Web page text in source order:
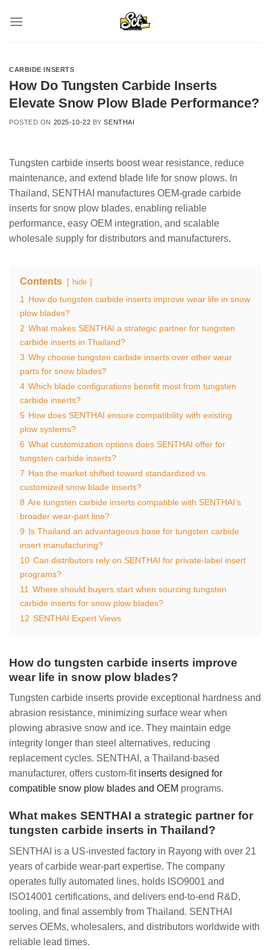
CARBIDE INSERTS
How Do Tungsten Carbide Inserts
Elevate Snow Plow Blade Performance?
POSTED ON 2025-10-22 BYSENTHAI
Tungsten carbide inserts boost wear resistance, reduce
maintenance, and extend blade life for snow plows. In
Thailand, SENTHAI manufactures OEM-grade carbide
inserts for snow plow blades, enabling reliable
performance, easy OEM integration, and scalable
wholesale supply for distributors and manufacturers.
Contents hide
1
How do tungsten carbide inserts improve wear life in snow
plow blades?
2 What makes SENTHAI a strategic partner for tungsten
carbide inserts in Thailand?
3 Why choose tungsten carbide inserts over other wear
parts for snow blades?
4 Which blade configurations benefit most from tungsten
carbide inserts?
5 How does SENTHAI ensure compatibility with existing
plow systems?
6 What customization options does SENTHAI offer for
tungsten carbide inserts?
7 Has the market shifted toward standardized vs.
customized snow blade inserts?
8 Are tungsten carbide inserts compatible with SENTHAI’s
broader wear-part line?
9 Is Thailand an advantageous base for tungsten carbide
insert manufacturing?
10 Can distributors rely on SENTHAI for private-label insert
programs?
11 Where should buyers start when sourcing tungsten
carbide inserts for snow plow blades?
12 SENTHAI Expert Views
How do tungsten carbide inserts improve
wear life in snow plow blades?
Tungsten carbide inserts provide exceptional hardness and
abrasion resistance, minimizing surface wear when
plowing abrasive snow and ice. They maintain edge
integrity longer than steel alternatives, reducing
replacement cycles. SENTHAI, a Thailand-based
manufacturer, offers custom-fit inserts designed for
compatible snow plow blades and OEM programs.
What makes SENTHAI a strategic partner for
tungsten carbide inserts in Thailand?
SENTHAI is a US-invested factory in Rayong with over 21
years of carbide wear-part expertise. The company
operates fully automated lines, holds ISO9001 and
ISO14001 certifications, and delivers end-to-end R&D,
tooling, and final assembly from Thailand. SENTHAI
serves OEMs, wholesalers, and distributors worldwide with
reliable lead times.